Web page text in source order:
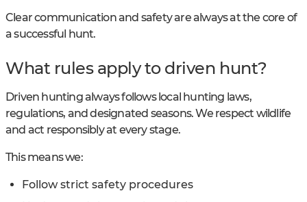
Clear communication and safety are always at the core of
a successful hunt.
What rules apply to driven hunt?
Driven hunting always follows local hunting laws,
regulations, and designated seasons. We respect wildlife
and act responsibly at every stage.
This means we:
Follow strict safety procedures